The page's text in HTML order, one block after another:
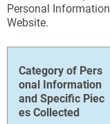
Personal
Website.
Category of Pers
onal Information
and Specific Piec
es Collected